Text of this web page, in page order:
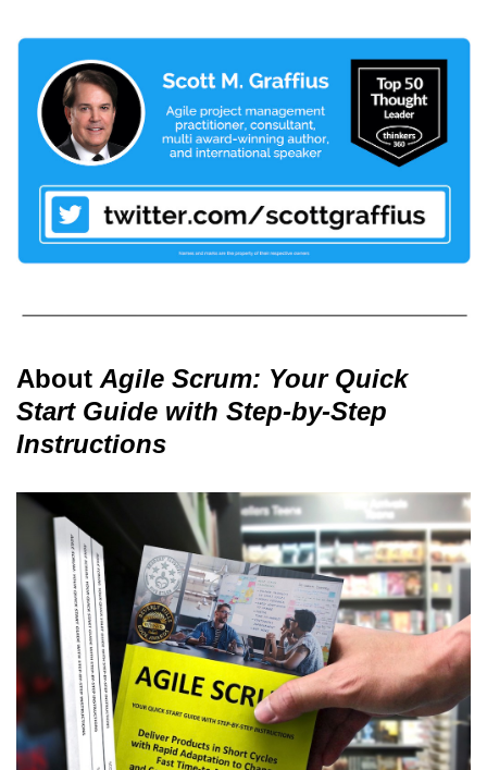
AboutAgile Scrum: Your Quick
Start Guide with Step-by-Step
Instructions